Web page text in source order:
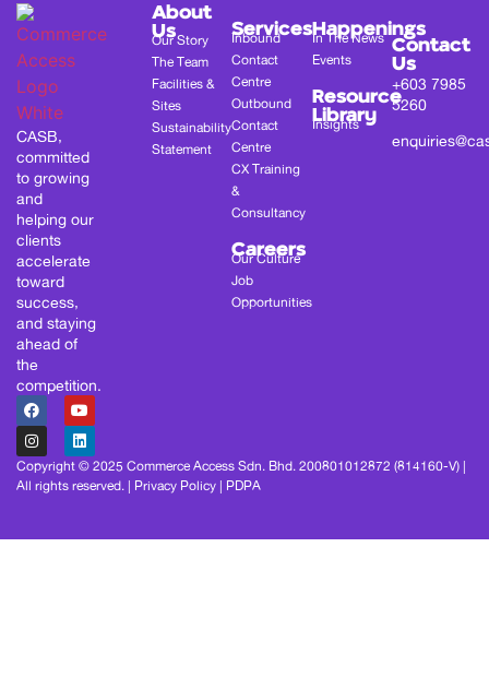
CASB,
committed
to growing
and
helping our
clients
accelerate
toward
success,
and staying
ahead of
the
competition.
About
Us
Our Story
The Team
Facilities &
Sites
Sustainability
Statement
Services
Inbound
Contact
Centre
Outbound
Contact
Centre
CX Training
&
Consultancy
Careers
Our Culture
Job
Opportunities
Happenings
In The News
Events
Resource
Library
Insights
Contact
Us
+603 7985
5260
Copyright © 2025 Commerce Access Sdn. Bhd. 200801012872 (814160-V) |
All rights reserved. | Privacy Policy | PDPA